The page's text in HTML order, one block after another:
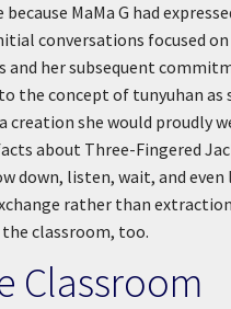
MaMa G had
conversations focused
and her subsequent
the concept of tunyuhan
creation she would proudly
about Three-Fingered
down, listen, wait, and
rather than
classroom, too.
Classroom